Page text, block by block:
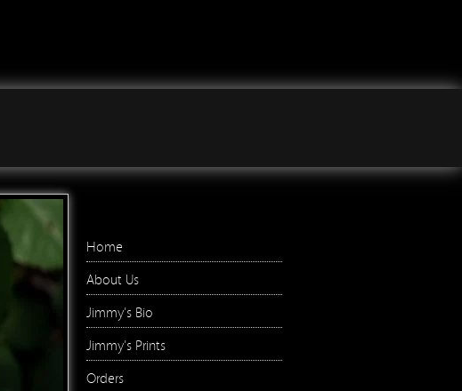
Home
About Us
Jimmy's Bio
Jimmy's Prints
Orders